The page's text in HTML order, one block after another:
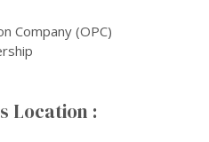
Company (OPC)
Location :